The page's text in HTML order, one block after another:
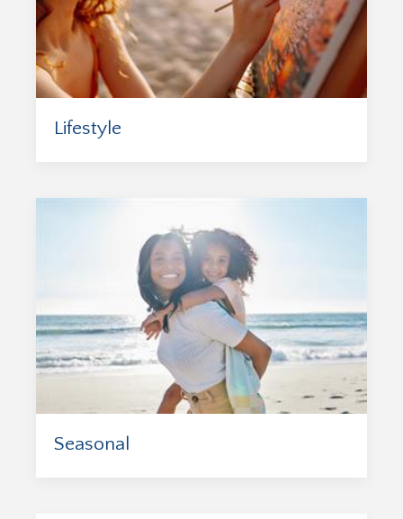
Lifestyle
Seasonal